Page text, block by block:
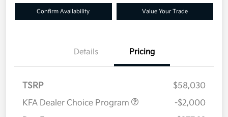
Confirm Availability Value Your Trade
Details Pricing
TSRP
$58,030
KFA Dealer Choice Program
-$2,000